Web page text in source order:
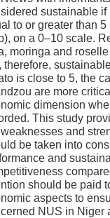
sustainable
to or greater than
on a 0–10 scale.
moringa and
therefore,
is close to 5, the
are more
dimension
This study
and
be taken into
and
should be paid
aspects to
NUS in Niger